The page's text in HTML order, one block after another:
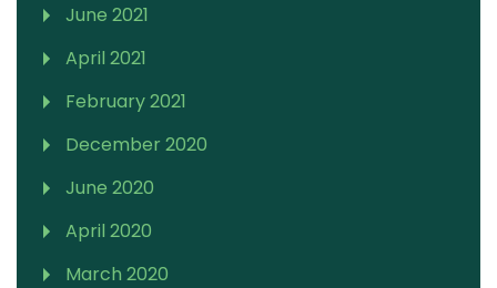
June 2021
April 2021
February 2021
December 2020
June 2020
April 2020
March 2020